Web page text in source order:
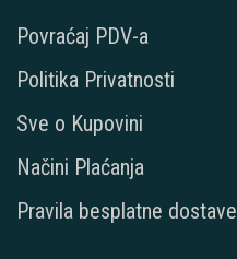
Povraćaj PDV-a
Politika Privatnosti
Sve o Kupovini
Načini Plaćanja
Pravila besplatne dostave